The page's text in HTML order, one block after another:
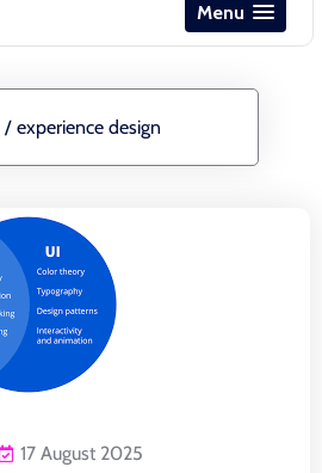
Menu
/ experience design
17 August 2025